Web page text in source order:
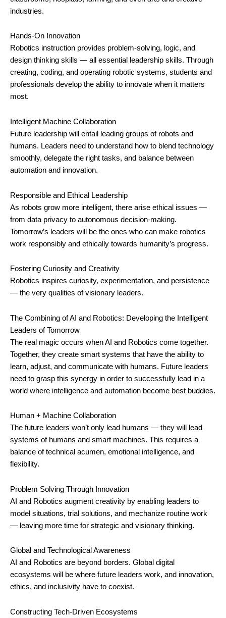
industries.
Hands-On Innovation
Robotics instruction provides problem-solving, logic, and
design thinking skills — all essential leadership skills. Through
creating, coding, and operating robotic systems, students and
professionals develop the ability to innovate when it matters
most.
Intelligent Machine Collaboration
Future leadership will entail leading groups of robots and
humans. Leaders need to understand how to blend technology
smoothly, delegate the right tasks, and balance between
automation and innovation.
Responsible and Ethical Leadership
As robots grow more intelligent, there arise ethical issues —
from data privacy to autonomous decision-making.
Tomorrow’s leaders will be the ones who can make robotics
work responsibly and ethically towards humanity’s progress.
Fostering Curiosity and Creativity
Robotics inspires curiosity, experimentation, and persistence
— the very qualities of visionary leaders.
The Combining of AI and Robotics: Developing the Intelligent
Leaders of Tomorrow
The real magic occurs when AI and Robotics come together.
Together, they create smart systems that have the ability to
learn, adjust, and communicate with humans. Future leaders
need to grasp this synergy in order to successfully lead in a
world where intelligence and automation become best buddies.
Human + Machine Collaboration
The future leaders won’t only lead humans — they will lead
systems of humans and smart machines. This requires a
balance of technical acumen, emotional intelligence, and
flexibility.
Problem Solving Through Innovation
AI and Robotics augment creativity by enabling leaders to
model situations, trial solutions, and mechanize routine work
— leaving more time for strategic and visionary thinking.
Global and Technological Awareness
AI and Robotics are beyond borders. Global digital
ecosystems will be where future leaders work, and innovation,
ethics, and inclusivity have to coexist.
Constructing Tech-Driven Ecosystems